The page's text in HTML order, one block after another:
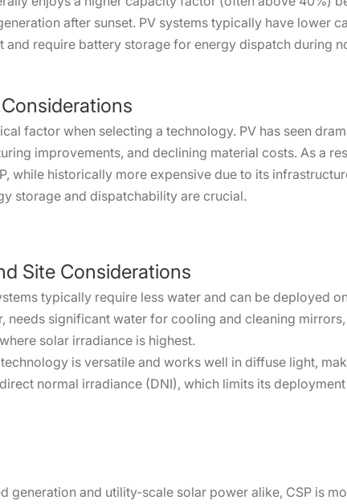
after sunset. PV systems typically have lower
and require battery storage for energy dispatch during
factor when selecting a technology. PV has seen
improvements, and declining material costs. As a
while historically more expensive due to its
storage and dispatchability are crucial.
Site Considerations
typically require less water and can be deployed
needs significant water for cooling and cleaning
solar irradiance is highest.
is versatile and works well in diffuse light,
normal irradiance (DNI), which limits its
generation and utility-scale solar power alike, CSP is